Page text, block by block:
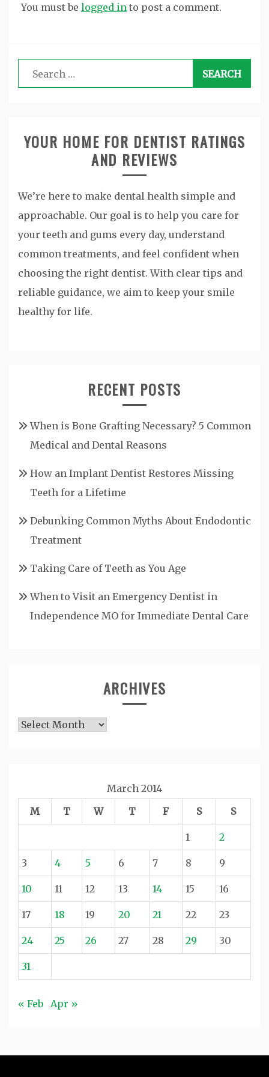
You must be logged in to post a comment.
Search
for:
YOUR HOME FOR DENTIST RATINGS
AND REVIEWS
We’re here to make dental health simple and
approachable. Our goal is to help you care for
your teeth and gums every day, understand
common treatments, and feel confident when
choosing the right dentist. With clear tips and
reliable guidance, we aim to keep your smile
healthy for life.
RECENT POSTS
When is Bone Grafting Necessary? 5 Common
Medical and Dental Reasons
How an Implant Dentist Restores Missing
Teeth for a Lifetime
Debunking Common Myths About Endodontic
Treatment
Taking Care of Teeth as You Age
When to Visit an Emergency Dentist in
Independence MO for Immediate Dental Care
ARCHIVES
Archives
March 2014
M
T W T F S S
1 2
3 4 5 6 7 8 9
10 11 12 13 14 15 16
17 18 19 20 21 22 23
24 25 26 27 28 29 30
31
« Feb Apr »